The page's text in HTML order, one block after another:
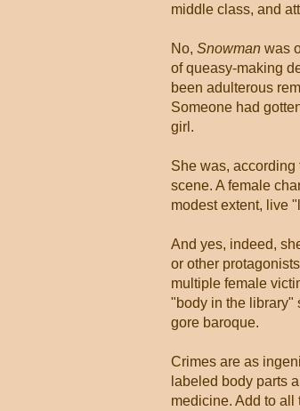
middle class, and
No, Snowman was
of queasy-making
been adulterous
Someone had
girl.
She was, according
scene. A female
modest extent, live
And yes, indeed,
or other
multiple female
"body in the library"
gore baroque.
Crimes are as
labeled body parts
medicine. Add to all